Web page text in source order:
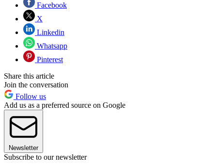
Facebook
X
Linkedin
Whatsapp
Pinterest
Share this article
Join the conversation
Follow us
Add us as a preferred source on Google
Newsletter
Subscribe to our newsletter